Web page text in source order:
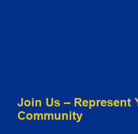
Join Us – Represent
Community